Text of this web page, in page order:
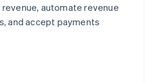
automate revenue
and accept payments